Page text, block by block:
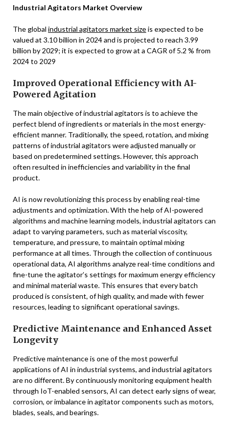
Industrial Agitators Market Overview
The global industrial agitators market sizeis expected to be
valued at 3.10 billion in 2024 and is projected to reach 3.99
billion by 2029; it is expected to grow at a CAGR of 5.2 % from
2024 to 2029
Improved Operational Efficiency with AI-
Powered Agitation
The main objective of industrial agitators is to achieve the
perfect blend of ingredients or materials in the most energy-
efficient manner. Traditionally, the speed, rotation, and mixing
patterns of industrial agitators were adjusted manually or
based on predetermined settings. However, this approach
often resulted in inefficiencies and variability in the final
product.
AI is now revolutionizing this process by enabling real-time
adjustments and optimization. With the help of AI-powered
algorithms and machine learning models, industrial agitators can
adapt to varying parameters, such as material viscosity,
temperature, and pressure, to maintain optimal mixing
performance at all times. Through the collection of continuous
operational data, AI algorithms analyze real-time conditions and
fine-tune the agitator’s settings for maximum energy efficiency
and minimal material waste. This ensures that every batch
produced is consistent, of high quality, and made with fewer
resources, leading to significant operational savings.
Predictive Maintenance and Enhanced Asset
Longevity
Predictive maintenance is one of the most powerful
applications of AI in industrial systems, and industrial agitators
are no different. By continuously monitoring equipment health
through IoT-enabled sensors, AI can detect early signs of wear,
corrosion, or imbalance in agitator components such as motors,
blades, seals, and bearings.